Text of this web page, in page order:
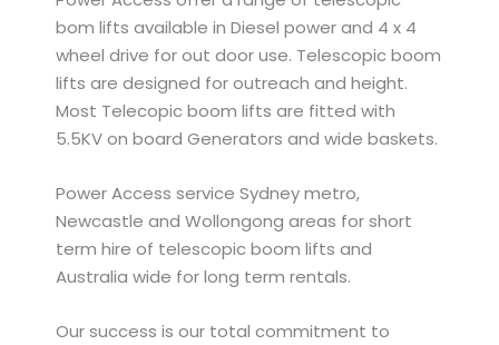
bom lifts available in Diesel power and 4 x 4
wheel drive for out door use. Telescopic boom
lifts are designed for outreach and height.
Most Telecopic boom lifts are fitted with
5.5KV on board Generators and wide baskets.
Power Access service Sydney metro,
Newcastle and Wollongong areas for short
term hire of telescopic boom lifts and
Australia wide for long term rentals.
Our success is our total commitment to